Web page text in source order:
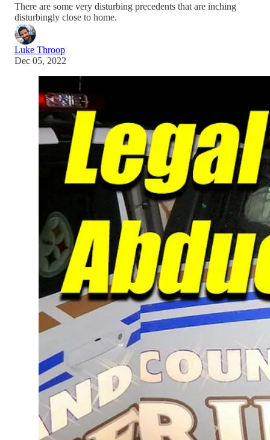
There are some very disturbing precedents that are inching
disturbingly close to home.
Luke Throop
Dec 05, 2022